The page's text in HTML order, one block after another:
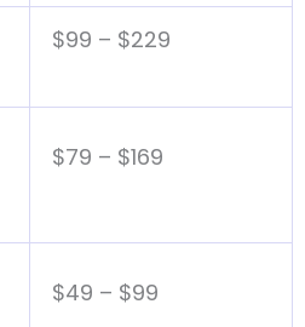
$99 – $229
$79 – $169
$49 – $99